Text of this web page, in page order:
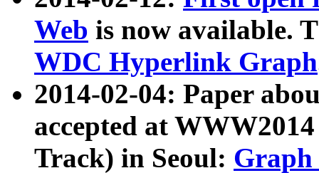
Web is now available.
WDC Hyperlink Graph
2014-02-04: Paper
accepted at
Track) in Seoul: Graph